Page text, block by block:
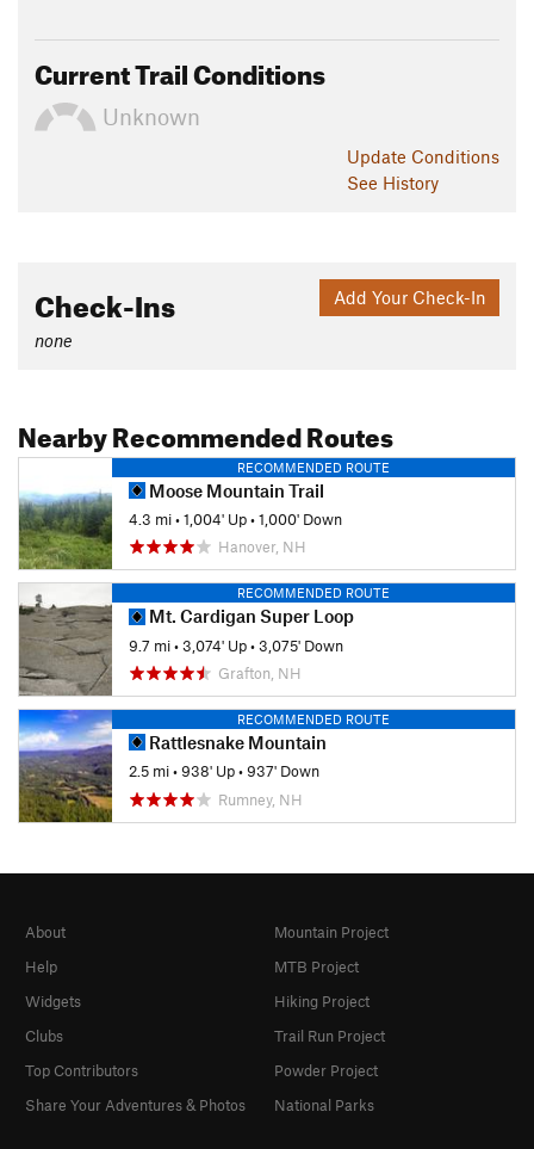
Current Trail Conditions
Unknown
Update Conditions
See History
Add Your Check-In
Check-Ins
none
Nearby Recommended Routes
RECOMMENDED ROUTE
Moose Mountain Trail
4.3 mi•1,004' Up•1,000' Down
Hanover, NH
RECOMMENDED ROUTE
Mt. Cardigan Super Loop
9.7 mi•3,074' Up•3,075' Down
Grafton, NH
RECOMMENDED ROUTE
Rattlesnake Mountain
2.5 mi•938' Up•937' Down
Rumney, NH
About
Help
Widgets
Clubs
Top Contributors
Share Your Adventures & Photos
Mountain Project
MTB Project
Hiking Project
Trail Run Project
Powder Project
National Parks